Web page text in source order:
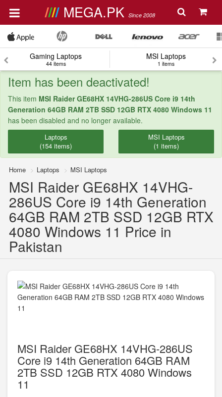
MEGA.PK Since 2008
Gaming Laptops
44 items
MSI Laptops
1 items
Item has been deactivated!
This item MSI Raider GE68HX 14VHG-286US Core i9 14th
Generation 64GB RAM 2TB SSD 12GB RTX 4080 Windows 11
has been disabled and no longer available.
Laptops
(154 items)
MSI Laptops
(1 items)
Home Laptops MSI Laptops
MSI Raider GE68HX 14VHG-
286US Core i9 14th Generation
64GB RAM 2TB SSD 12GB RTX
4080 Windows 11 Price in
Pakistan
MSI Raider GE68HX 14VHG-286US
Core i9 14th Generation 64GB RAM
2TB SSD 12GB RTX 4080 Windows
11